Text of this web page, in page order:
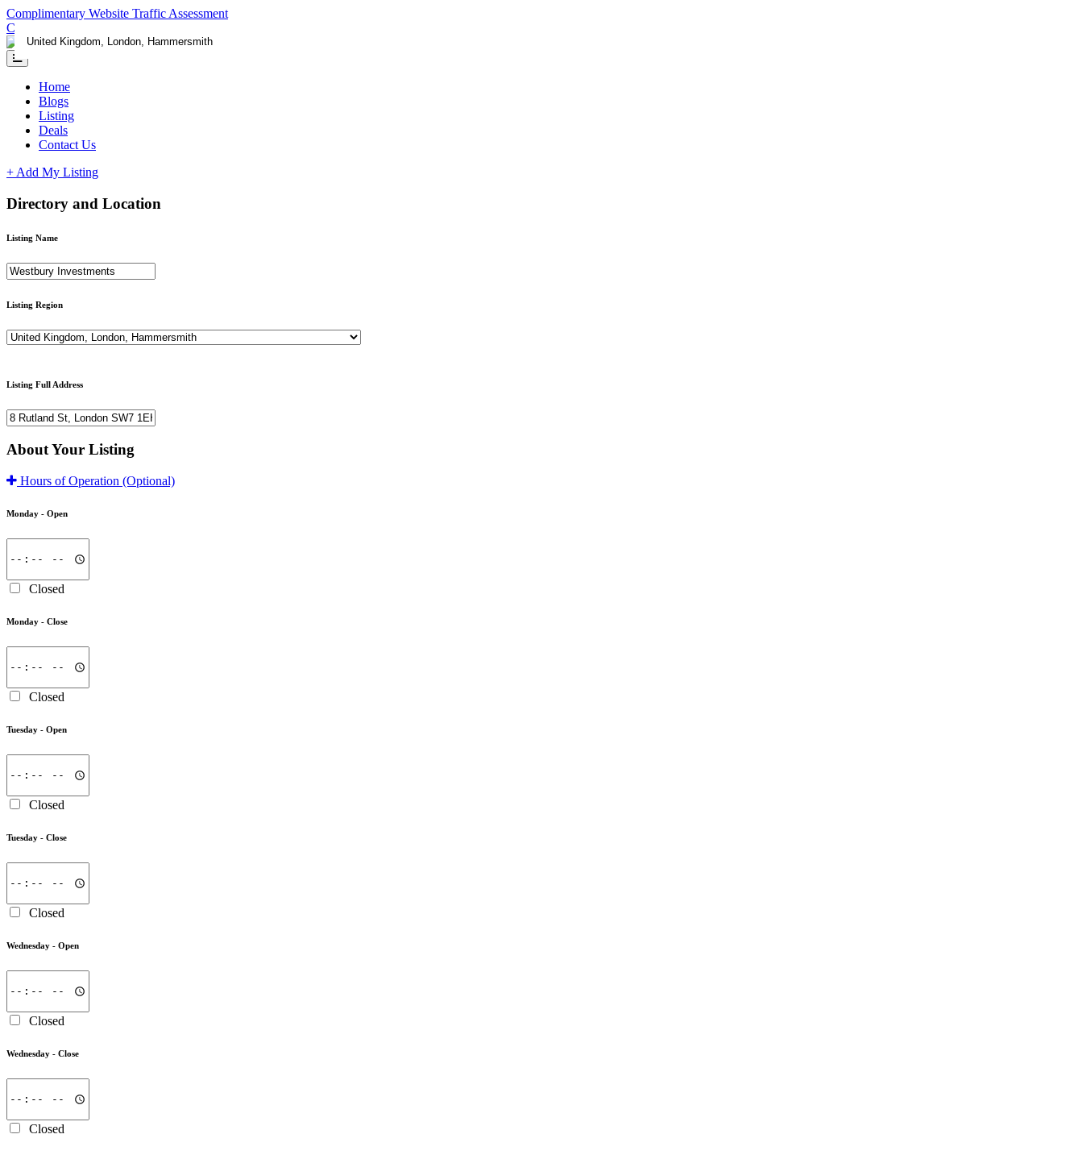
Complimentary Website Traffic Assessment
Contact us
Home
Blogs
Listing
Deals
Contact Us
+ Add My Listing
Directory and Location
Listing Name
Listing Region
Listing Full Address
About Your Listing
Hours of Operation (Optional)
Monday - Open
Closed
Monday - Close
Closed
Tuesday - Open
Closed
Tuesday - Close
Closed
Wednesday - Open
Closed
Wednesday - Close
Closed